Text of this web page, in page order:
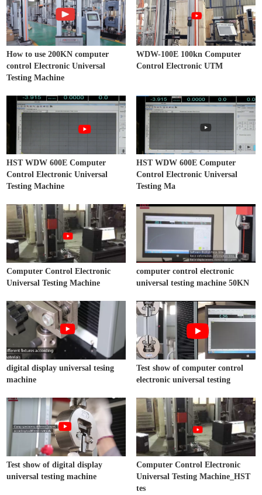
How to use 200KN computer
control Electronic Universal
Testing Machine
WDW-100E 100kn Computer
Control Electronic UTM
HST WDW 600E Computer
Control Electronic Universal
Testing Machine
HST WDW 600E Computer
Control Electronic Universal
Testing Ma
Computer Control Electronic
Universal Testing Machine
computer control electronic
universal testing machine 50KN
digital display universal tesing
machine
Test show of computer control
electronic universal testing
Test show of digital display
universal testing machine
Computer Control Electronic
Universal Testing Machine_HST
tes